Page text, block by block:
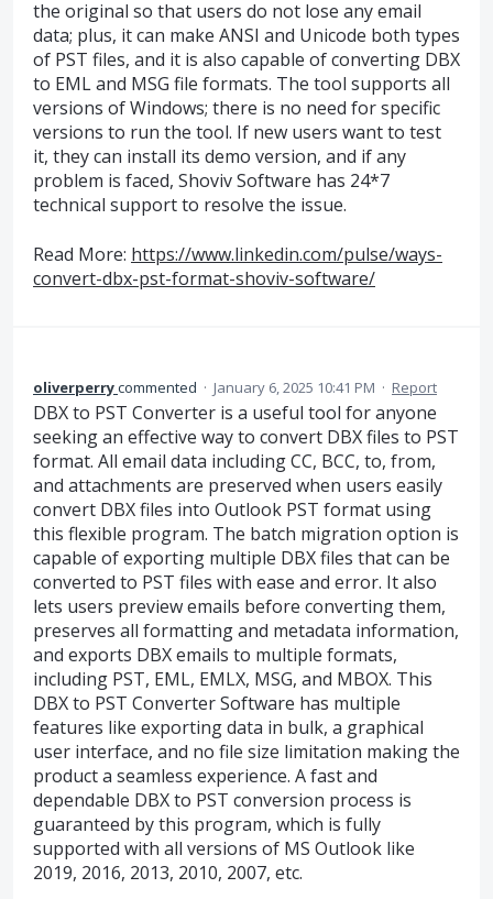
the original so that users do not lose any email
data; plus, it can make ANSI and Unicode both types
of PST files, and it is also capable of converting DBX
to EML and MSG file formats. The tool supports all
versions of Windows; there is no need for specific
versions to run the tool. If new users want to test
it, they can install its demo version, and if any
problem is faced, Shoviv Software has 24*7
technical support to resolve the issue.
Read More: https://www.linkedin.com/pulse/ways-
convert-dbx-pst-format-shoviv-software/
oliverperrycommented · January 6, 2025 10:41 PM · Report
DBX to PST Converter is a useful tool for anyone
seeking an effective way to convert DBX files to PST
format. All email data including CC, BCC, to, from,
and attachments are preserved when users easily
convert DBX files into Outlook PST format using
this flexible program. The batch migration option is
capable of exporting multiple DBX files that can be
converted to PST files with ease and error. It also
lets users preview emails before converting them,
preserves all formatting and metadata information,
and exports DBX emails to multiple formats,
including PST, EML, EMLX, MSG, and MBOX. This
DBX to PST Converter Software has multiple
features like exporting data in bulk, a graphical
user interface, and no file size limitation making the
product a seamless experience. A fast and
dependable DBX to PST conversion process is
guaranteed by this program, which is fully
supported with all versions of MS Outlook like
2019, 2016, 2013, 2010, 2007, etc.